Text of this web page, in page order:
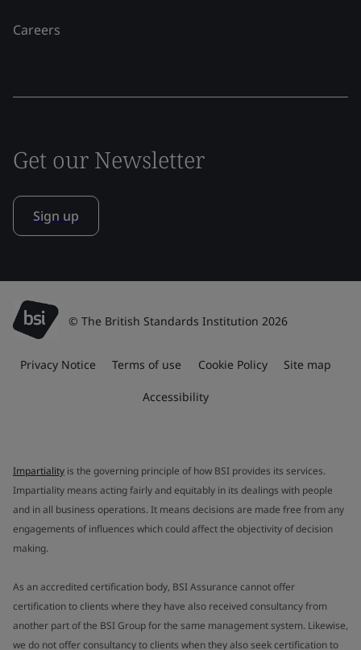
Careers
Get our Newsletter
Sign up
© The British Standards Institution 2026
Privacy Notice Terms of use Cookie Policy Site map
Accessibility
Impartiality is the governing principle of how BSI provides its services.
Impartiality means acting fairly and equitably in its dealings with people
and in all business operations. It means decisions are made free from any
engagements of influences which could affect the objectivity of decision
making.
As an accredited certification body, BSI Assurance cannot offer
certification to clients where they have also received consultancy from
another part of the BSI Group for the same management system. Likewise,
we do not offer consultancy to clients when they also seek certification to